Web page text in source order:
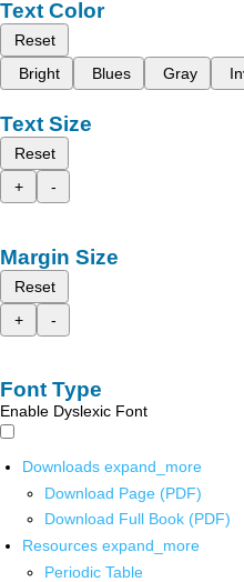
Text Color
Reset
Bright
Blues Gray
Text Size
Reset
+
-
Margin Size
Reset
+
-
Font Type
Enable Dyslexic Font
Downloads expand_more
Download Page (PDF)
Download Full Book (PDF)
Resources expand_more
Periodic Table